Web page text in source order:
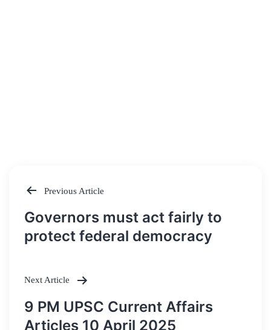
Post
navigation
Previous Article
Governors must act fairly to
protect federal democracy
Next Article
9 PM UPSC Current Affairs
Articles 10 April 2025